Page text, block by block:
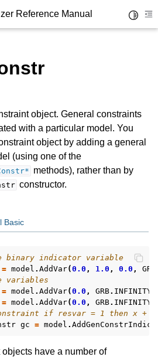
Reference Manual
object. General constraints
with a particular model. You
object by adding a general
(using one of the
methods), rather than by
constructor.
Basic
binary indicator variable
= model . AddVar(0.0 , 1.0 , 0.0 , GRB
variables
= model . AddVar(0.0 , GRB. INFINITY
= model . AddVar(0.0 , GRB. INFINITY
if resvar = 1 then x + y
gc = model .
have a number of